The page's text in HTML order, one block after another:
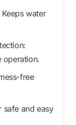
water
operation.
free
safe and easy